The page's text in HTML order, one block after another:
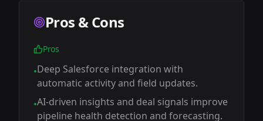
Pros & Cons
Pros
•Deep Salesforce integration with
automatic activity and field updates.
•AI-driven insights and deal signals improve
pipeline health detection and forecasting.